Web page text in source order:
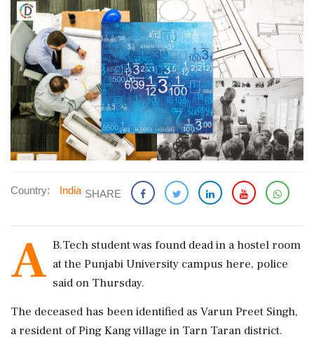
Country: India SHARE
A B.Tech student was found dead in a hostel room
at the Punjabi University campus here, police
said on Thursday.
The deceased has been identified as Varun Preet Singh,
a resident of Ping Kang village in Tarn Taran district.